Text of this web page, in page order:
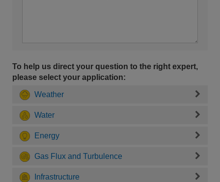
To help us direct your question to the right expert,
please select your application:
Weather
Water
Energy
Gas Flux and Turbulence
Infrastructure